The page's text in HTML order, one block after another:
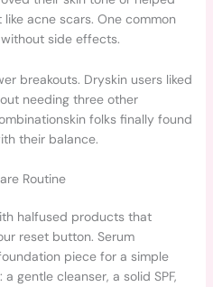
acne scars. One common
side effects.
breakouts. Dryskin users liked
needing three other
folks finally found
their balance.
Routine
halfused products that
reset button. Serum
piece for a simple
gentle cleanser, a solid SPF,